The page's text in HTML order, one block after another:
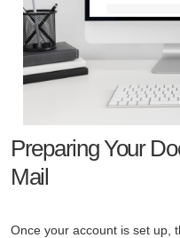
Preparing Your
Mail
Once your account is set up,